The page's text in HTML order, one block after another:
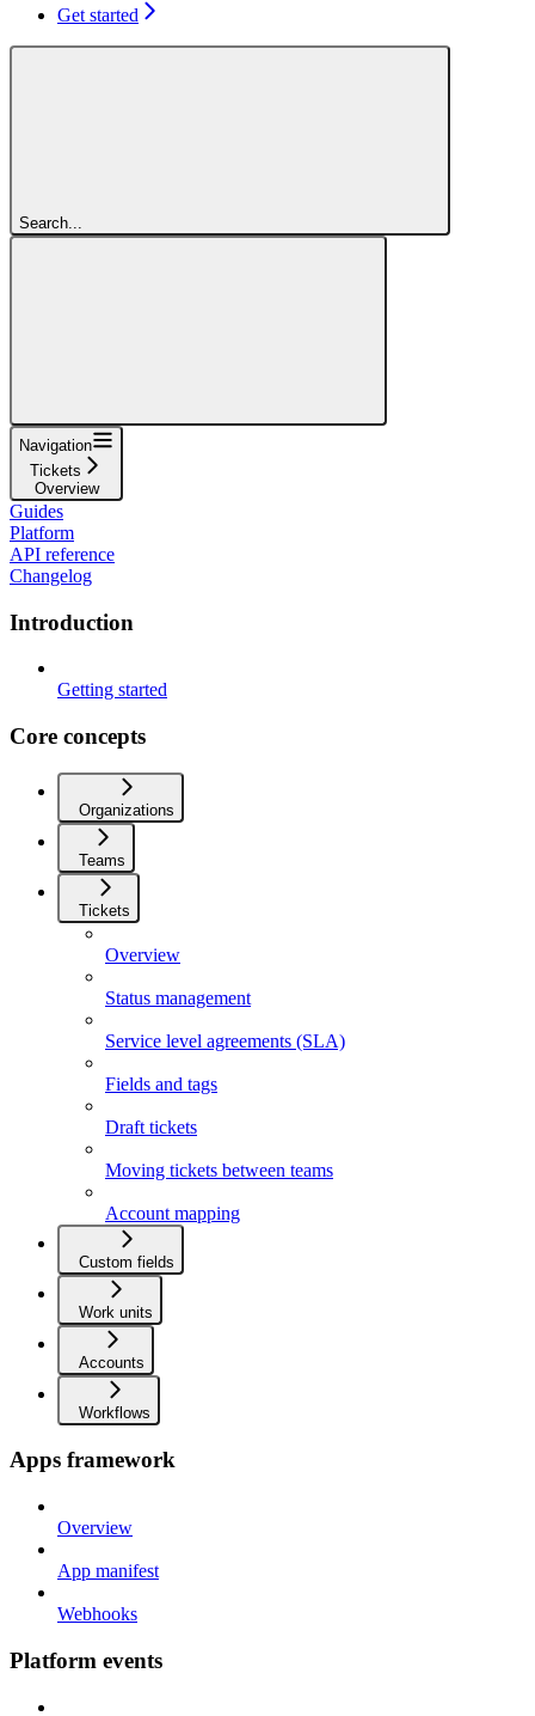
Get started
Search...
Navigation
Tickets
Overview
Guides
Platform
API reference
Changelog
Introduction
Getting started
Core concepts
Organizations
Teams
Tickets
Overview
Status management
Service level agreements (SLA)
Fields and tags
Draft tickets
Moving tickets between teams
Account mapping
Custom fields
Work units
Accounts
Workflows
Apps framework
Overview
App manifest
Webhooks
Platform events